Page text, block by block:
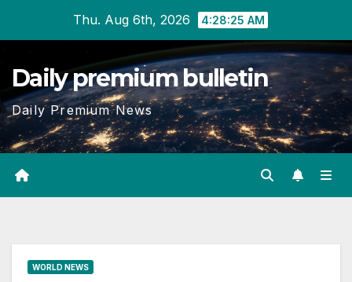
content
Thu. Aug 6th, 2026 4:28:25 AM
Daily premium bulletin
Daily Premium News
WORLD NEWS